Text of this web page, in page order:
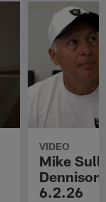
VIDEO
Mike
6.2.26